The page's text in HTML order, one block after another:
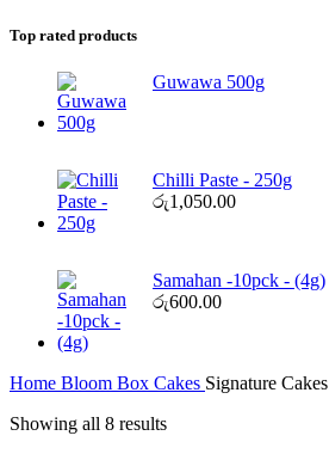
Top rated products
Guwawa 500g
Chilli Paste - 250g
රු1,050.00
Samahan -10pck - (4g)
රු600.00
Home Bloom Box Cakes Signature Cakes
Showing all 8 results